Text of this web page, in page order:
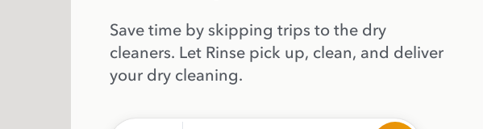
Save time by skipping trips to the dry
cleaners. Let Rinse pick up, clean, and deliver
your dry cleaning.